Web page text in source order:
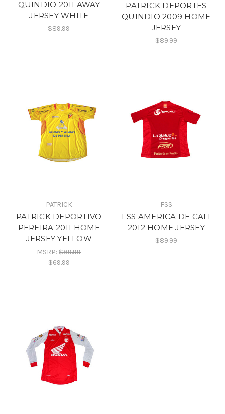
QUINDIO 2011 AWAY
JERSEY WHITE
$89.99
PATRICK DEPORTES
QUINDIO 2009 HOME
JERSEY
$89.99
PATRICK
PATRICK DEPORTIVO
PEREIRA 2011 HOME
JERSEY YELLOW
MSRP:$89.99
$69.99
FSS
FSS AMERICA DE CALI
2012 HOME JERSEY
$89.99